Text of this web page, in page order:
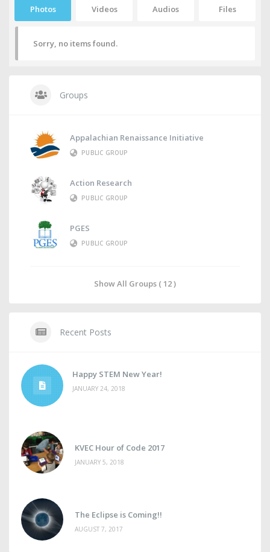
Photos Videos Audios Files
Sorry, no items found.
Groups
Appalachian Renaissance Initiative
PUBLIC GROUP
Action Research
PUBLIC GROUP
PGES
PUBLIC GROUP
Show All Groups ( 12 )
Recent Posts
Happy STEM New Year!
JANUARY 24, 2018
KVEC Hour of Code 2017
JANUARY 5, 2018
The Eclipse is Coming!!
AUGUST 7, 2017